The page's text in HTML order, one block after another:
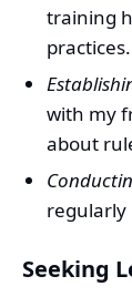
training
practices.
with my
about
regularly
Seeking